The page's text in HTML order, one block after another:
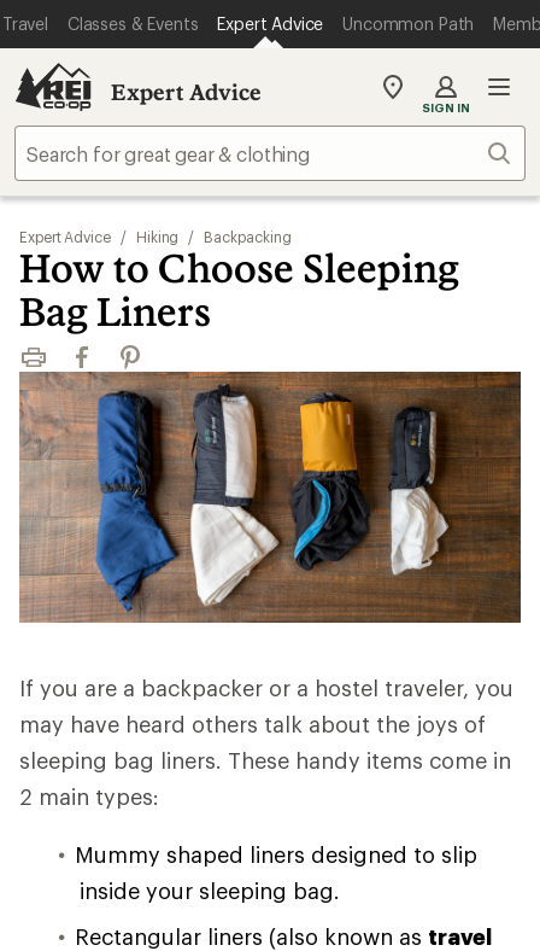
Travel Classes & Events Expert Advice Uncommon Path
Expert Advice
My
store
SIGN IN
Expert Advice / Hiking / Backpacking
How to Choose Sleeping
Bag Liners
Print FacebookPinterest
If you are a backpacker or a hostel traveler, you
may have heard others talk about the joys of
sleeping bag liners. These handy items come in
2 main types:
Mummy shaped liners designed to slip
inside your sleeping bag.
Rectangular liners (also known as travel